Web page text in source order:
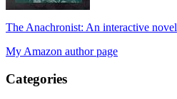
The Anachronist: An interactive novel
My Amazon author page
Categories